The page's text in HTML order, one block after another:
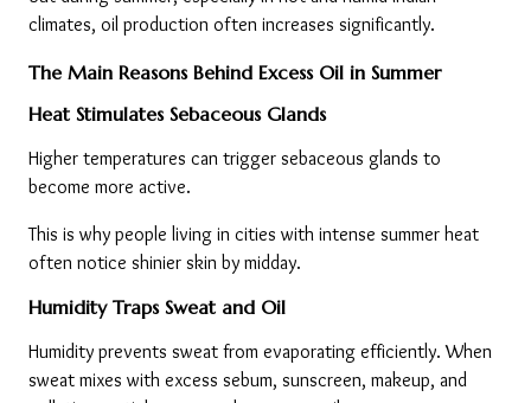
climates, oil production often increases significantly.
The Main Reasons Behind Excess Oil in Summer
Heat Stimulates Sebaceous Glands
Higher temperatures can trigger sebaceous glands to
become more active.
This is why people living in cities with intense summer heat
often notice shinier skin by midday.
Humidity Traps Sweat and Oil
Humidity prevents sweat from evaporating efficiently. When
sweat mixes with excess sebum, sunscreen, makeup, and